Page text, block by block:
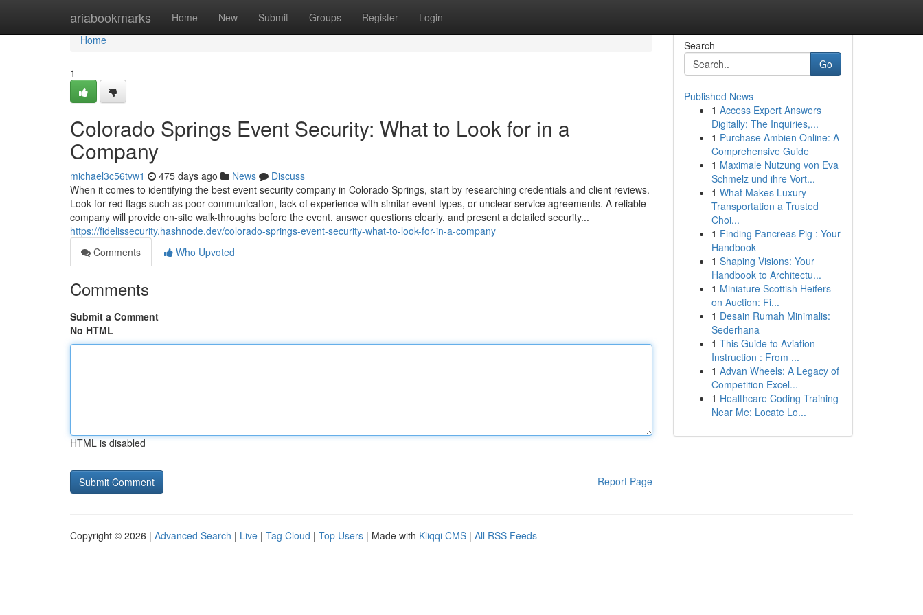
ariabookmarks Home New Submit Groups Register Login
Home
Home
1
Colorado Springs Event Security: What to Look for in a
Company
michael3c56tvw1 475 days ago News
Discuss
When it comes to identifying the best event security company in Colorado Springs, start by researching credentials and client reviews.
Look for red flags such as poor communication, lack of experience with similar event types, or unclear service agreements. A reliable
company will provide on-site walk-throughs before the event, answer questions clearly, and present a detailed security...
https://fidelissecurity.hashnode.dev/colorado-springs-event-security-what-to-look-for-in-a-company
Comments
Who Upvoted
Comments
Submit a Comment
No HTML
HTML is disabled
Report Page
Search
Go
Published News
1 Access Expert Answers
Digitally: The Inquiries,...
1 Purchase Ambien Online: A
Comprehensive Guide
1 Maximale Nutzung von Eva
Schmelz und ihre Vort...
1 What Makes Luxury
Transportation a Trusted
Choi...
1 Finding Pancreas Pig : Your
Handbook
1 Shaping Visions: Your
Handbook to Architectu...
1 Miniature Scottish Heifers
on Auction: Fi...
1 Desain Rumah Minimalis:
Sederhana
1 This Guide to Aviation
Instruction : From ...
1 Advan Wheels: A Legacy of
Competition Excel...
1 Healthcare Coding Training
Near Me: Locate Lo...
Copyright © 2026 | Advanced Search | Live | Tag Cloud | Top Users | Made with Kliqqi CMS | All RSS Feeds